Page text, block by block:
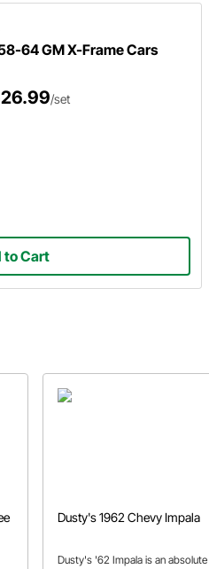
64 GM X-Frame Cars
/set
to Cart
Dusty's 1962 Chevy Impala
Dusty's '62 Impala is an absolute